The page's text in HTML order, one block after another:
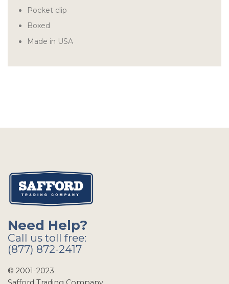
Pocket clip
Boxed
Made in USA
Need Help?
Call us toll free:
(877) 872-2417
© 2001-2023